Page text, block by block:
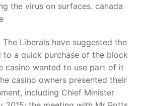
the virus on surfaces. canada
The Liberals have suggested the
to a quick purchase of the block
casino wanted to use part of it
casino owners presented their
including Chief Minister